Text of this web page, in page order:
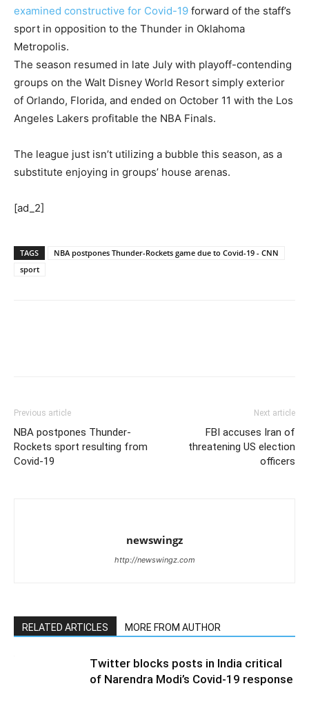
examined constructive for Covid-19 forward of the staff’s
sport in opposition to the Thunder in Oklahoma
Metropolis.
The season resumed in late July with playoff-contending
groups on the Walt Disney World Resort simply exterior
of Orlando, Florida, and ended on October 11 with the Los
Angeles Lakers profitable the NBA Finals.
The league just isn’t utilizing a bubble this season, as a
substitute enjoying in groups’ house arenas.
[ad_2]
TAGS
NBA postpones Thunder-Rockets game due to Covid-19 - CNN
sport
Previous article
NBA postpones Thunder-
Rockets sport resulting from
Covid-19
Next article
FBI accuses Iran of
threatening US election
officers
newswingz
http://newswingz.com
RELATED ARTICLES MORE FROM AUTHOR
Twitter blocks posts in India critical
of Narendra Modi’s Covid-19 response